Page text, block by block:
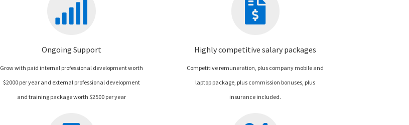
Ongoing Support
Grow with paid internal professional development worth
$2000 per year and external professional development
and training package worth $2500 per year
Highly competitive salary packages
Competitive remuneration, plus company mobile and
laptop package, plus commission bonuses, plus
insurance included.